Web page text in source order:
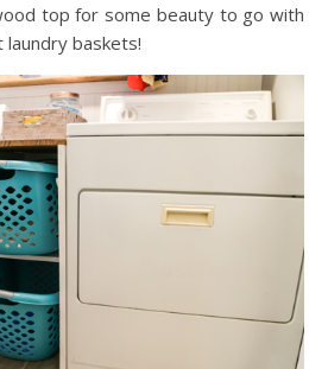
top for some beauty to go with
baskets!